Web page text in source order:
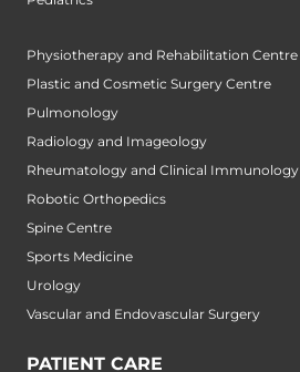
Physiotherapy and Rehabilitation Centre
Plastic and Cosmetic Surgery Centre
Pulmonology
Radiology and Imageology
Rheumatology and Clinical Immunology
Robotic Orthopedics
Spine Centre
Sports Medicine
Urology
Vascular and Endovascular Surgery
PATIENT CARE